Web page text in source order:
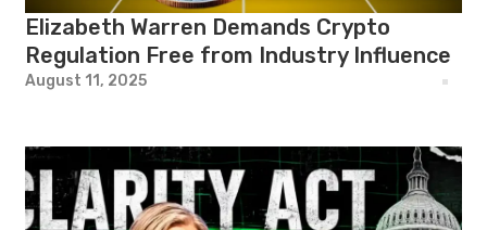
Elizabeth Warren Demands Crypto
Regulation Free from Industry Influence
August 11, 2025